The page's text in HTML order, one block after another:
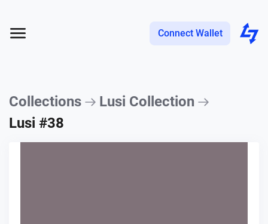
Connect Wallet
Collections
Lusi Collection
Lusi #38